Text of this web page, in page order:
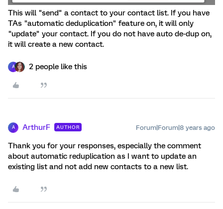
This will "send" a contact to your contact list. If you have
TAs "automatic deduplication" feature on, it will only
"update" your contact. If you do not have auto de-dup on,
it will create a new contact.
A 2 people like this
A ArthurF AUTHOR Forum|Forum|8 years ago
Thank you for your responses, especially the comment
about automatic reduplication as I want to update an
existing list and not add new contacts to a new list.